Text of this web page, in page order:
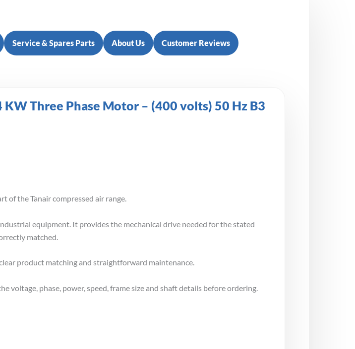
Service & Spares Parts About Us Customer Reviews
Three Phase Motor – (400 volts) 50 Hz B3
of the Tanair compressed air range.
equipment. It provides the mechanical drive needed for the stated
matched.
product matching and straightforward maintenance.
phase, power, speed, frame size and shaft details before ordering.